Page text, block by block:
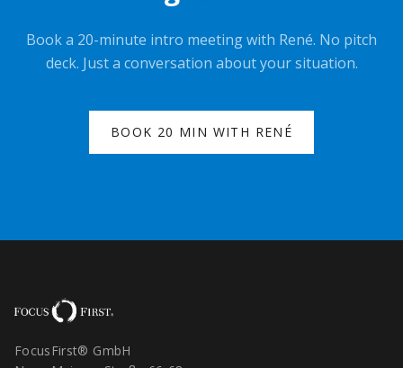
Book a 20-minute intro meeting with René. No pitch
deck. Just a conversation about your situation.
BOOK 20 MIN WITH RENÉ
FocusFirst® GmbH